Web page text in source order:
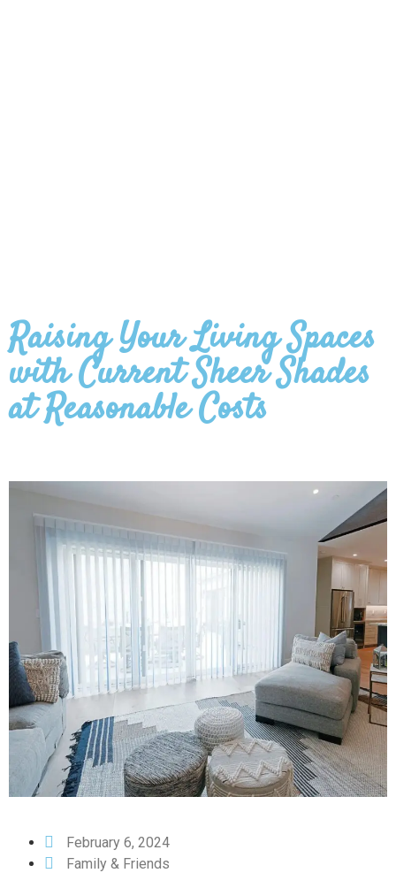
Raising Your Living Spaces
with Current Sheer Shades
at Reasonable Costs
February 6, 2024
Family & Friends